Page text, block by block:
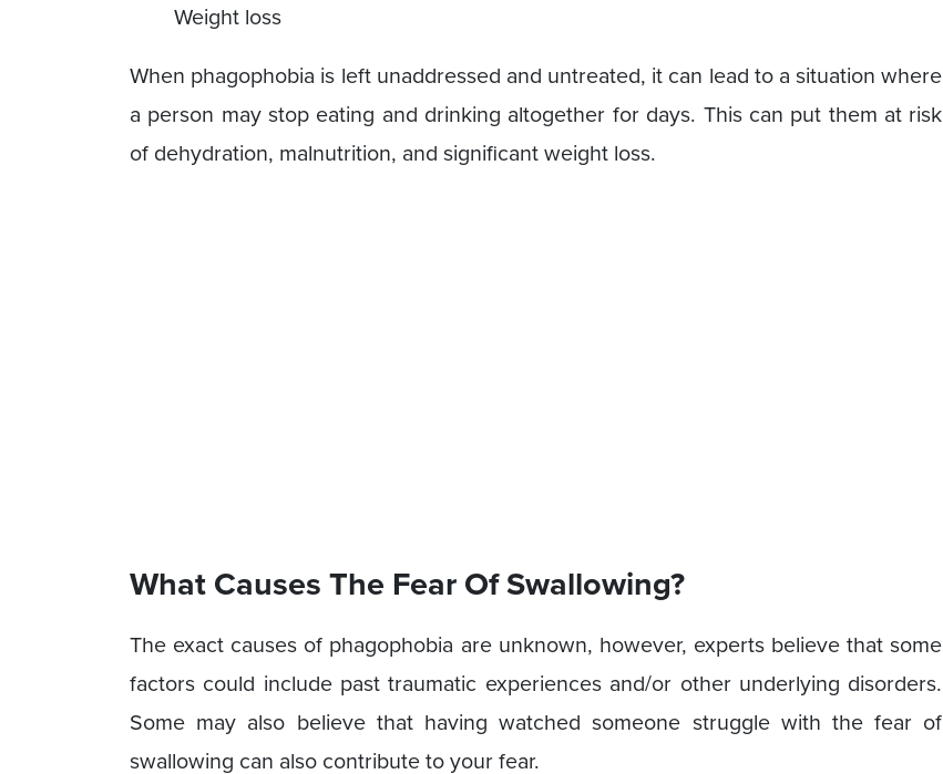
Weight loss
When phagophobia is left unaddressed and untreated, it can lead to a situation where
a person may stop eating and drinking altogether for days. This can put them at risk
of dehydration, malnutrition, and significant weight loss.
What Causes The Fear Of Swallowing?
The exact causes of phagophobia are unknown, however, experts believe that some
factors could include past traumatic experiences and/or other underlying disorders.
Some may also believe that having watched someone struggle with the fear of
swallowing can also contribute to your fear.